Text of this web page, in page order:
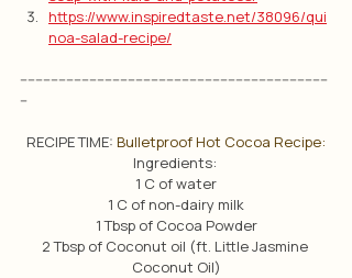
https://www.inspiredtaste.net/38096/qui
noa-salad-recipe/
--------------------------------------------------------------------------------
--
RECIPE TIME: Bulletproof Hot Cocoa Recipe:
Ingredients:
1 C of water
1 C of non-dairy milk
1 Tbsp of Cocoa Powder
2 Tbsp of Coconut oil (ft. Little Jasmine
Coconut Oil)